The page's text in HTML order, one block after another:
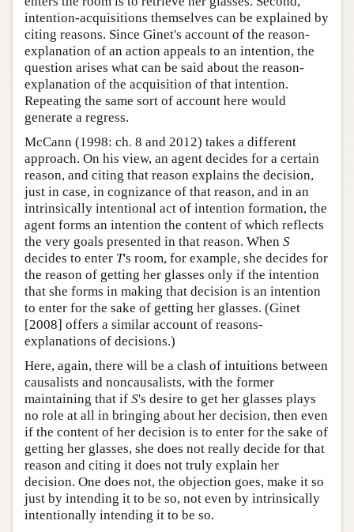
intention-acquisitions themselves can be explained by
citing reasons. Since Ginet's account of the reason-
explanation of an action appeals to an intention, the
question arises what can be said about the reason-
explanation of the acquisition of that intention.
Repeating the same sort of account here would
generate a regress.
McCann (1998: ch. 8 and 2012) takes a different
approach. On his view, an agent decides for a certain
reason, and citing that reason explains the decision,
just in case, in cognizance of that reason, and in an
intrinsically intentional act of intention formation, the
agent forms an intention the content of which reflects
the very goals presented in that reason. When S
decides to enter T's room, for example, she decides for
the reason of getting her glasses only if the intention
that she forms in making that decision is an intention
to enter for the sake of getting her glasses. (Ginet
[2008] offers a similar account of reasons-
explanations of decisions.)
Here, again, there will be a clash of intuitions between
causalists and noncausalists, with the former
maintaining that if S's desire to get her glasses plays
no role at all in bringing about her decision, then even
if the content of her decision is to enter for the sake of
getting her glasses, she does not really decide for that
reason and citing it does not truly explain her
decision. One does not, the objection goes, make it so
just by intending it to be so, not even by intrinsically
intentionally intending it to be so.